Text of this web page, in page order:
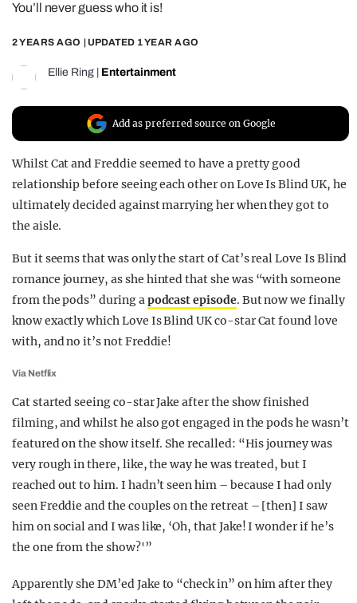
REALITY SHRINE
FILM SHRINE
UNIVERSITIES
You’ll never guess who it is!
2 YEARS AGO | UPDATED 1 YEAR AGO
Ellie Ring Entertainment
Add as preferred source on Google
Whilst Cat and Freddie seemed to have a pretty good
relationship before seeing each other on Love Is Blind UK, he
ultimately decided against marrying her when they got to
the aisle.
But it seems that was only the start of Cat’s real Love Is Blind
romance journey, as she hinted that she was “with someone
from the pods” during apodcast episode. But now we finally
know exactly which Love Is Blind UK co-star Cat found love
with, and no it’s not Freddie!
Via Netflix
Cat started seeing co-star Jake after the show finished
filming, and whilst he also got engaged in the pods he wasn’t
featured on the show itself. She recalled: “His journey was
very rough in there, like, the way he was treated, but I
reached out to him. I hadn’t seen him – because I had only
seen Freddie and the couples on the retreat – [then] I saw
him on social and I was like, ‘Oh, that Jake! I wonder if he’s
the one from the show?'”
Apparently she DM’ed Jake to “check in” on him after they